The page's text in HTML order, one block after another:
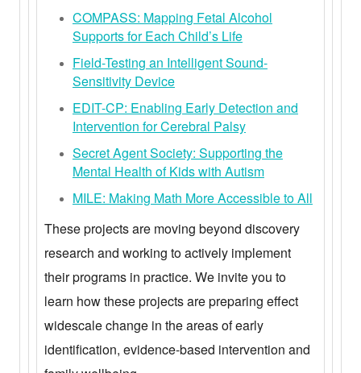
COMPASS: Mapping Fetal Alcohol
Supports for Each Child’s Life
Field-Testing an Intelligent Sound-
Sensitivity Device
EDIT-CP: Enabling Early Detection and
Intervention for Cerebral Palsy
Secret Agent Society: Supporting the
Mental Health of Kids with Autism
MILE: Making Math More Accessible to All
These projects are moving beyond discovery
research and working to actively implement
their programs in practice. We invite you to
learn how these projects are preparing effect
widescale change in the areas of early
identification, evidence-based intervention and